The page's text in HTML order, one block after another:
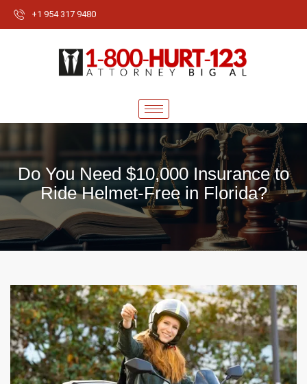
+1 954 317 9480
Do You Need $10,000 Insurance to
Ride Helmet-Free in Florida?